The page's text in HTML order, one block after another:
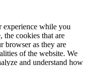
experience while you
the cookies that are
browser as they are
of the website. We
and understand how